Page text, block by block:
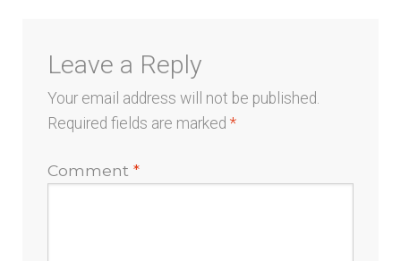
Leave a Reply
Your email address will not be published.
Required fields are marked*
Comment*